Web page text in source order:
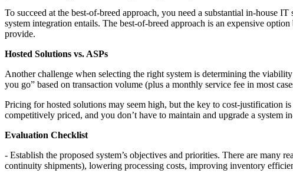
To succeed at the best-of-breed approach, you need a substantial in-house
system integration entails. The best-of-breed approach is an expensive
provide.
Hosted Solutions vs. ASPs
Another challenge when selecting the right system is determining the
you go” based on transaction volume (plus a monthly service fee in most
Pricing for hosted solutions may seem high, but the key to cost-justification
competitively priced, and you don’t have to maintain and upgrade a system
Evaluation Checklist
- Establish the proposed system’s objectives and priorities. There are many
continuity shipments), lowering processing costs, improving inventory